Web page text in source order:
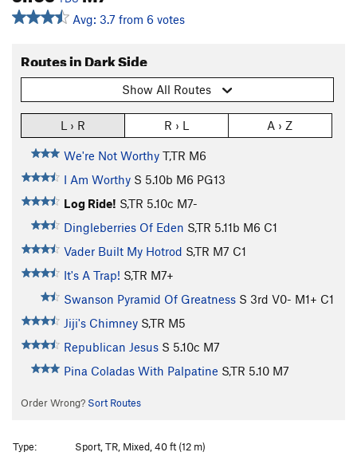
Avg: 3.7 from 6 votes
Routes in Dark Side
Show All Routes
L › R R › L A › Z
We're Not Worthy T,TR M6
I Am Worthy S 5.10b M6 PG13
Log Ride! S,TR 5.10c M7-
Dingleberries Of Eden S,TR 5.11b M6 C1
Vader Built My Hotrod S,TR M7 C1
It's A Trap! S,TR M7+
Swanson Pyramid Of Greatness S 3rd V0- M1+ C1
Jiji's Chimney S,TR M5
Republican Jesus S 5.10c M7
Pina Coladas With Palpatine S,TR 5.10 M7
Order Wrong? Sort Routes
Type:
Sport, TR, Mixed, 40 ft (12 m)